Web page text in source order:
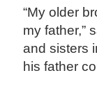
“My older
my father,”
and sisters
his father